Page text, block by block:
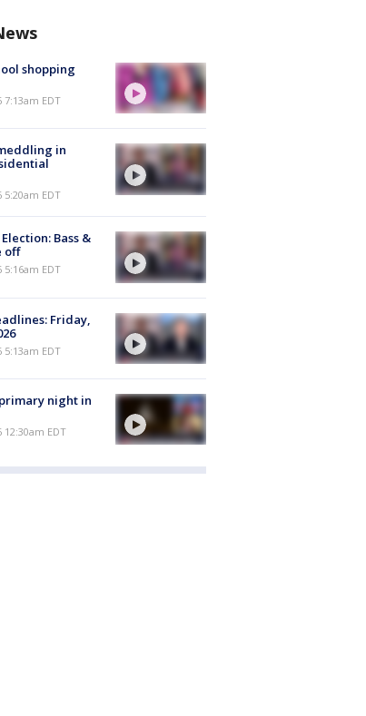
shopping
7:13am EDT
in
5:20am EDT
Bass &
off
5:16am EDT
Friday,
5:13am EDT
night in
12:30am EDT